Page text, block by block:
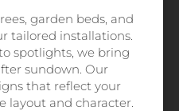
garden beds, and
tailored installations.
spotlights, we bring
sundown. Our
that reflect your
layout and character.